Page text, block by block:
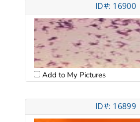
ID#: 16900
Add to My Pictures
ID#: 16899